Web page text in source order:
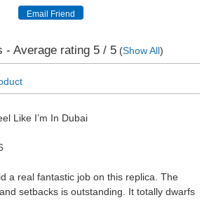
Average rating 5/ 5(Show All)
Like I’m In Dubai
a real fantastic job on this replica. The
setbacks is outstanding. It totally dwarfs